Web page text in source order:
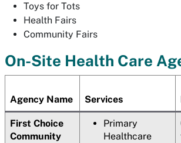
Toys for Tots
Health Fairs
Community Fairs
On-Site Health Care
Agency Name Services
First Choice
Community
Primary
Healthcare